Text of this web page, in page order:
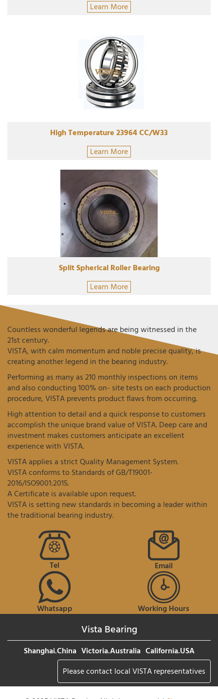
Learn More
High Temperature 23964 CC/W33
Learn More
Split Spherical Roller Bearing
Learn More
Countless wonderful legends are being witnessed in the
21st century.
VISTA, with calm momentum and noble precise quality, is
creating another legend in the bearing industry.
Performing as many as 210 monthly inspections on items
and also conducting 100% on- site tests on each production
procedure, VISTA prevents product flaws from occurring.
High attention to detail and a quick response to customers
accomplish the unique brand value of VISTA. Deep care and
investment makes customers anticipate an excellent
experience with VISTA.
VISTA applies a strict Quality Management System.
VISTA conforms to Standards of GB/T19001-
2016/ISO9001:2015.
A Certificate is available upon request.
VISTA is setting new standards in becoming a leader within
the traditional bearing industry.
Tel Email
Whatsapp Working Hours
Vista Bearing
Shanghai.China Victoria.Australia California.USA
Please contact local VISTA representatives